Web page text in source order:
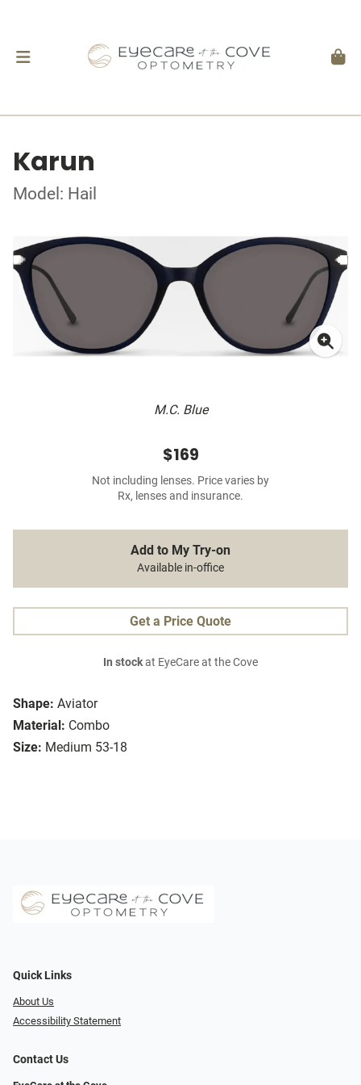
Karun
Model: Hail
M.C. Blue
Shape: Aviator
Material: Combo
Size: Medium 53-18
$169
Not including lenses. Price varies by
Rx, lenses and insurance.
Add to My Try-on
Available in-office
Get a Price Quote
In stockat EyeCare at the Cove
Quick Links
About Us
Accessibility Statement
Contact Us